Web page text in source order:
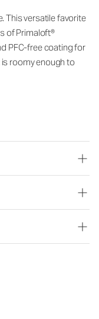
This versatile favorite
of Primaloft®
PFC-free coating for
roomy enough to